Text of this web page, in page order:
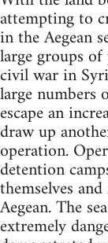
attempting to
in the Aegean
large groups
civil war in
large numbers
escape an
draw up
operation.
detention
themselves
Aegean. The
extremely